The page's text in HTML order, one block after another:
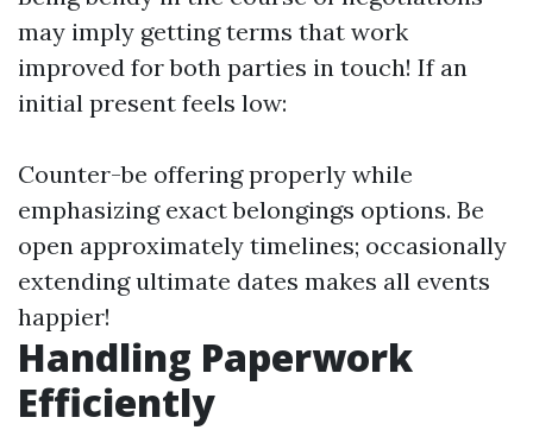
may imply getting terms that work
improved for both parties in touch! If an
initial present feels low:
Counter-be offering properly while
emphasizing exact belongings options. Be
open approximately timelines; occasionally
extending ultimate dates makes all events
happier!
Handling Paperwork
Efficiently